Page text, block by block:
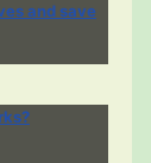
and save